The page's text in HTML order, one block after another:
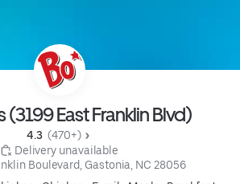
(3199 East Franklin Blvd)
4.3 (470+)
Delivery unavailable
Boulevard, Gastonia, NC 28056